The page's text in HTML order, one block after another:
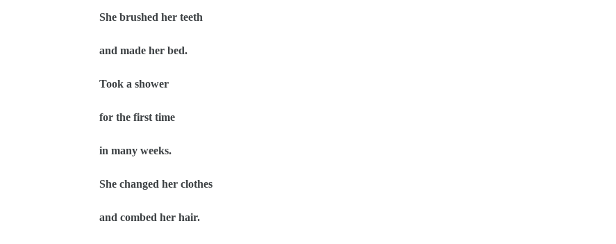
She brushed her teeth
and made her bed.
Took a shower
for the first time
in many weeks.
She changed her clothes
and combed her hair.